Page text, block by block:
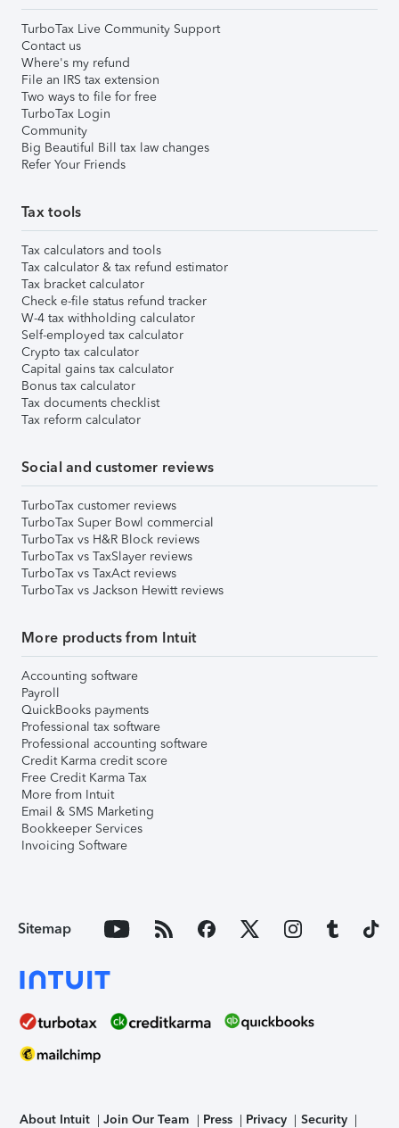
TurboTax Live Community Support
Contact us
Where's my refund
File an IRS tax extension
Two ways to file for free
TurboTax Login
Community
Big Beautiful Bill tax law changes
Refer Your Friends
Tax tools
Tax calculators and tools
Tax calculator & tax refund estimator
Tax bracket calculator
Check e-file status refund tracker
W-4 tax withholding calculator
Self-employed tax calculator
Crypto tax calculator
Capital gains tax calculator
Bonus tax calculator
Tax documents checklist
Tax reform calculator
Social and customer reviews
TurboTax customer reviews
TurboTax Super Bowl commercial
TurboTax vs H&R Block reviews
TurboTax vs TaxSlayer reviews
TurboTax vs TaxAct reviews
TurboTax vs Jackson Hewitt reviews
More products from Intuit
Accounting software
Payroll
QuickBooks payments
Professional tax software
Professional accounting software
Credit Karma credit score
Free Credit Karma Tax
More from Intuit
Email & SMS Marketing
Bookkeeper Services
Invoicing Software
Sitemap
About Intuit Join Our Team Press Privacy Security